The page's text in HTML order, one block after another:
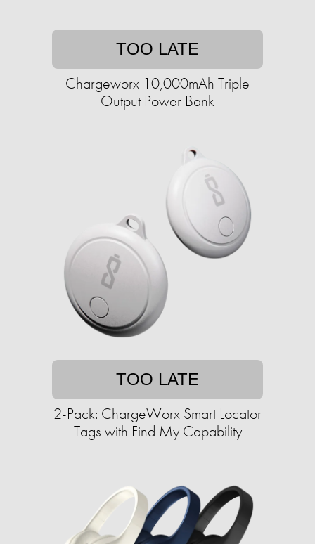
TOO LATE
Chargeworx 10,000mAh Triple
Output Power Bank
TOO LATE
2-Pack: ChargeWorx Smart Locator
Tags with Find My Capability